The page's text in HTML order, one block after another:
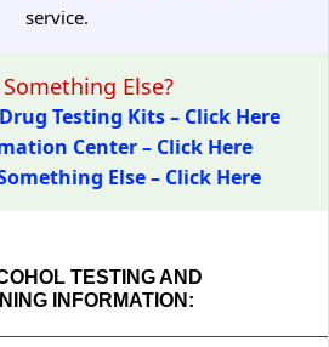
service.
Something Else?
Testing Kits – Click Here
Center – Click Here
Else – Click Here
TESTING AND
INFORMATION: